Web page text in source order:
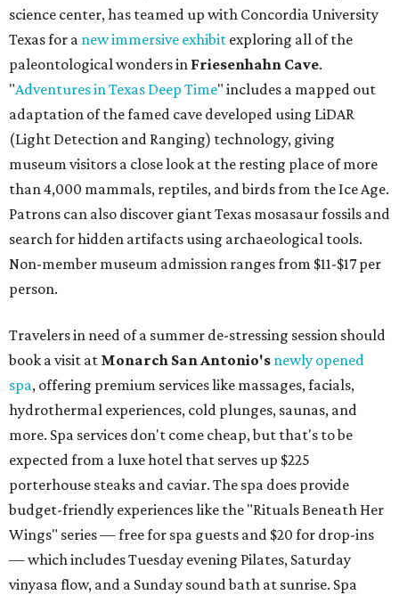
science center, has teamed up with Concordia University
Texas for a new immersive exhibit exploring all of the
paleontological wonders in Friesenhahn Cave.
"Adventures in Texas Deep Time" includes a mapped out
adaptation of the famed cave developed using LiDAR
(Light Detection and Ranging) technology, giving
museum visitors a close look at the resting place of more
than 4,000 mammals, reptiles, and birds from the Ice Age.
Patrons can also discover giant Texas mosasaur fossils and
search for hidden artifacts using archaeological tools.
Non-member museum admission ranges from $11-$17 per
person.
Travelers in need of a summer de-stressing session should
book a visit at Monarch San Antonio's newly opened
spa, offering premium services like massages, facials,
hydrothermal experiences, cold plunges, saunas, and
more. Spa services don't come cheap, but that's to be
expected from a luxe hotel that serves up $225
porterhouse steaks and caviar. The spa does provide
budget-friendly experiences like the "Rituals Beneath Her
Wings" series — free for spa guests and $20 for drop-ins
— which includes Tuesday evening Pilates, Saturday
vinyasa flow, and a Sunday sound bath at sunrise. Spa